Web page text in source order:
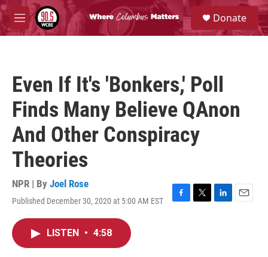
Skip to main content
M
e
S
e
a
Donate
Even If It's 'Bonkers,' Poll
Finds Many Believe QAnon
And Other Conspiracy
Theories
NPR | By Joel Rose
Published December 30, 2020 at 5:00 AM EST
F
T
L
E
LISTEN • 4:58